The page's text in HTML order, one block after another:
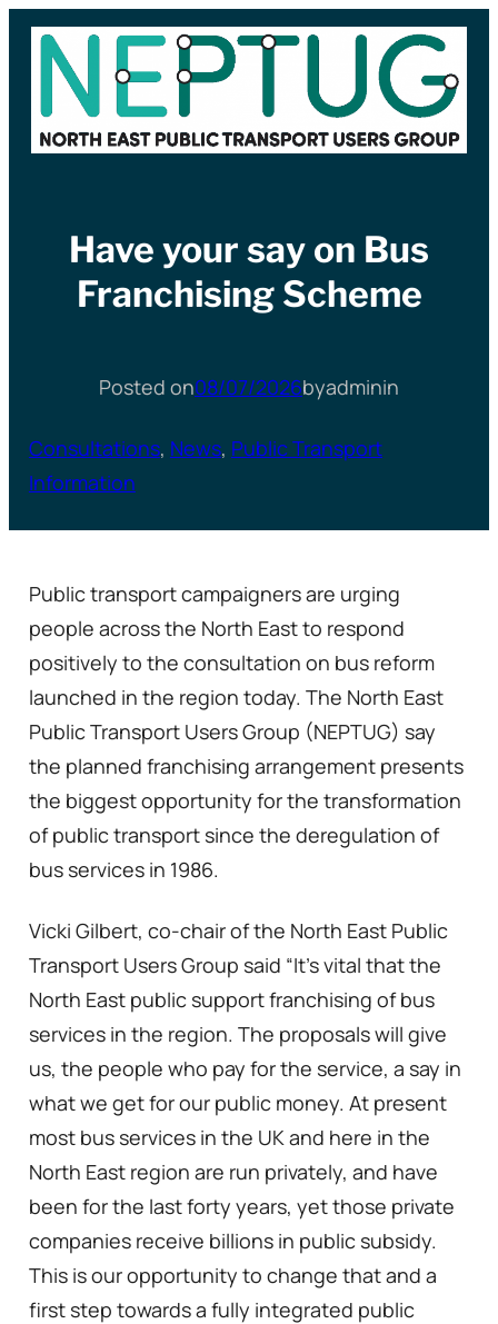
Skip
content
Have your say on Bus
Franchising Scheme
Posted on08/07/2026byadminin
Consultations, News, Public Transport
Information
Public transport campaigners are urging
people across the North East to respond
positively to the consultation on bus reform
launched in the region today. The North East
Public Transport Users Group (NEPTUG) say
the planned franchising arrangement presents
the biggest opportunity for the transformation
of public transport since the deregulation of
bus services in 1986.
Vicki Gilbert, co-chair of the North East Public
Transport Users Group said “It’s vital that the
North East public support franchising of bus
services in the region. The proposals will give
us, the people who pay for the service, a say in
what we get for our public money. At present
most bus services in the UK and here in the
North East region are run privately, and have
been for the last forty years, yet those private
companies receive billions in public subsidy.
This is our opportunity to change that and a
first step towards a fully integrated public